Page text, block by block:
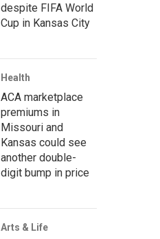
despite FIFA World
Cup in Kansas City
Health
ACA marketplace
premiums in
Missouri and
Kansas could see
another double-
digit bump in price
Arts & Life